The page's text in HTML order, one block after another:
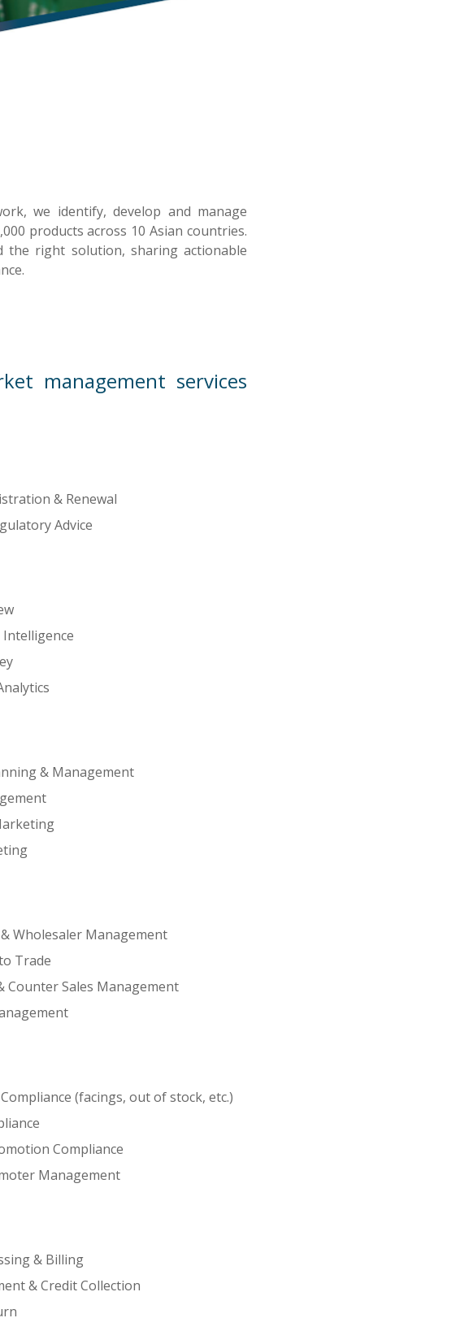
we identify, develop and manage
products across 10 Asian countries.
right solution, sharing actionable
management services
& Renewal
Advice
& Management
Wholesaler Management
Trade
Counter Sales Management
(facings, out of stock, etc.)
Compliance
Management
& Billing
& Credit Collection